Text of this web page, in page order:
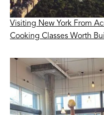
Visiting New York From
Cooking Classes Worth